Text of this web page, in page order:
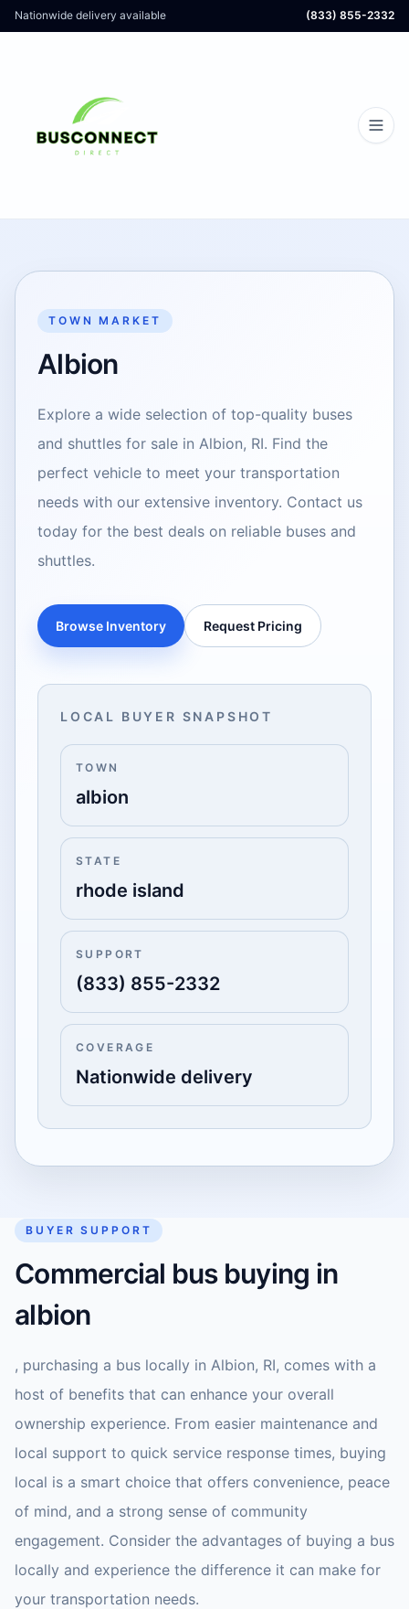
Nationwide delivery available (833) 855-2332
TOWN MARKET
Albion
Explore a wide selection of top-quality buses
and shuttles for sale in Albion, RI. Find the
perfect vehicle to meet your transportation
needs with our extensive inventory. Contact us
today for the best deals on reliable buses and
shuttles.
Browse Inventory Request Pricing
LOCAL BUYER SNAPSHOT
TOWN
albion
STATE
rhode island
SUPPORT
(833) 855-2332
COVERAGE
Nationwide delivery
BUYER SUPPORT
Commercial bus buying in
albion
, purchasing a bus locally in Albion, RI, comes with a
host of benefits that can enhance your overall
ownership experience. From easier maintenance and
local support to quick service response times, buying
local is a smart choice that offers convenience, peace
of mind, and a strong sense of community
engagement. Consider the advantages of buying a bus
locally and experience the difference it can make for
your transportation needs.